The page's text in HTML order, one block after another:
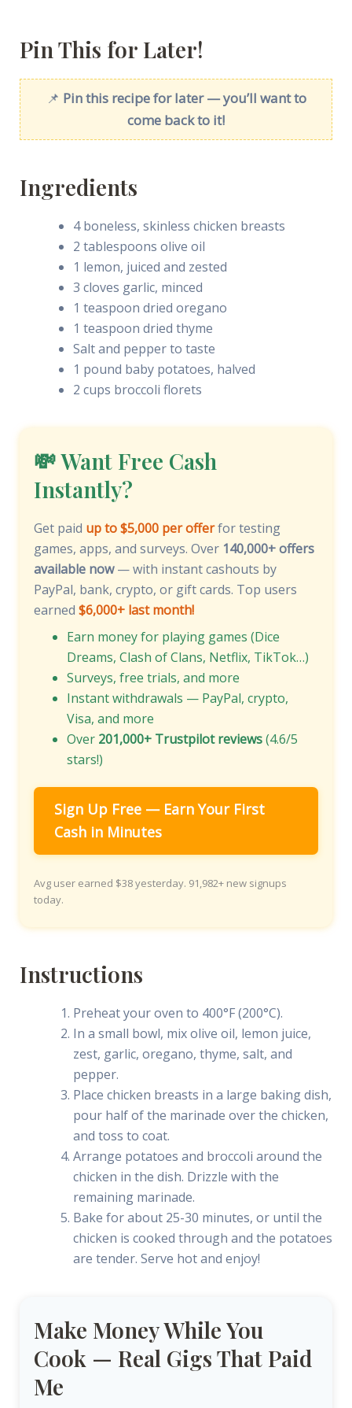
Pin This for Later!
📌 Pin this recipe for later — you’ll want to
come back to it!
Ingredients
4 boneless, skinless chicken breasts
2 tablespoons olive oil
1 lemon, juiced and zested
3 cloves garlic, minced
1 teaspoon dried oregano
1 teaspoon dried thyme
Salt and pepper to taste
1 pound baby potatoes, halved
2 cups broccoli florets
💸 Want Free Cash
Instantly?
Get paid up to $5,000 per offerfor testing
games, apps, and surveys. Over 140,000+ offers
available now— with instant cashouts by
PayPal, bank, crypto, or gift cards. Top users
earned $6,000+ last month!
Earn money for playing games (Dice
Dreams, Clash of Clans, Netflix, TikTok…)
Surveys, free trials, and more
Instant withdrawals — PayPal, crypto,
Visa, and more
Over 201,000+ Trustpilot reviews(4.6/5
stars!)
Sign Up Free — Earn Your First
Cash in Minutes
Avg user earned $38 yesterday. 91,982+ new signups
today.
Instructions
Preheat your oven to 400°F (200°C).
In a small bowl, mix olive oil, lemon juice,
zest, garlic, oregano, thyme, salt, and
pepper.
Place chicken breasts in a large baking dish,
pour half of the marinade over the chicken,
and toss to coat.
Arrange potatoes and broccoli around the
chicken in the dish. Drizzle with the
remaining marinade.
Bake for about 25-30 minutes, or until the
chicken is cooked through and the potatoes
are tender. Serve hot and enjoy!
Make Money While You
Cook — Real Gigs That Paid
Me